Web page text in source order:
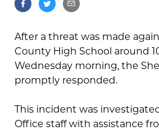
After a threat was made
County High School around
Wednesday morning, the
promptly responded.
This incident was
Office staff with assistance